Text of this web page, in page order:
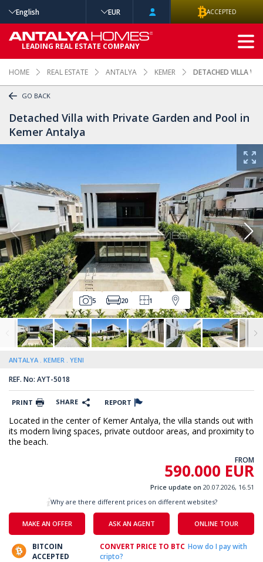
HOME REAL ESTATE ANTALYA KEMER DETACHED VILLA
GO BACK
Detached Villa with Private Garden and Pool in
Kemer Antalya
5 20 1
ANTALYA KEMER YENI
REF. No: AYT-5018
PRINT SHARE REPORT
Located in the center of Kemer Antalya, the villa stands out with
its modern living spaces, private outdoor areas, and proximity to
the beach.
FROM
590.000 EUR
Price update on 20.07.2026, 16.51
MAKE AN OFFER ASK AN AGENT ONLINE TOUR
Why are there different prices on different websites?
BITCOIN
ACCEPTED
CONVERT PRICE TO BTC How do I pay with
cripto?
English EUR ACCEPTED
LEADING REAL ESTATE COMPANY
ADVANCED
SEARCH